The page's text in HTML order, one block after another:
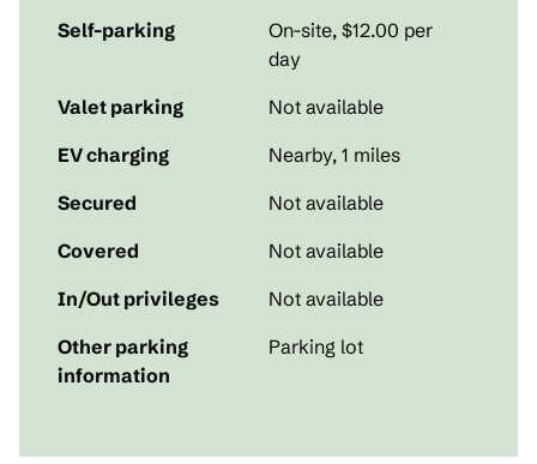
Self-parking On-site, $12.00 per
day
Valet parking
Not available
EV charging
Nearby, 1 miles
Secured
Not available
Covered
Not available
In/Out privileges
Not available
Other parking
information
Parking lot